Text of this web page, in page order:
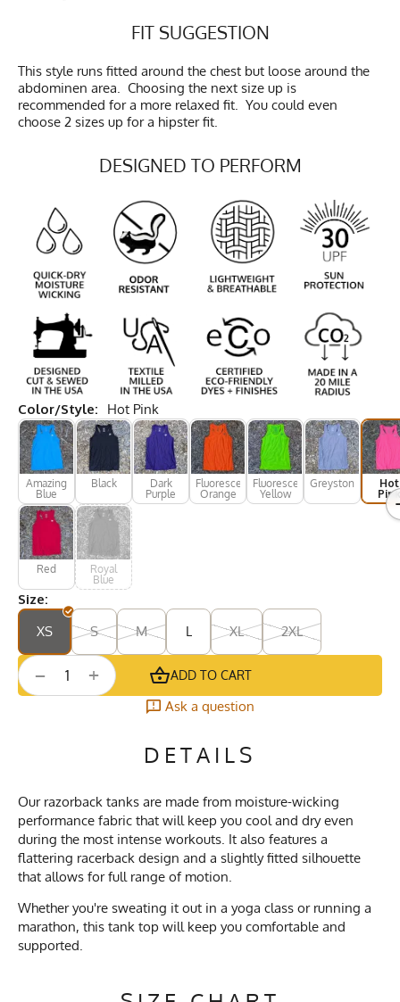
FIT SUGGESTION
This style runs fitted around the chest but loose around the
abdominen area. Choosing the next size up is
recommended for a more relaxed fit. You could even
choose 2 sizes up for a hipster fit.
DESIGNED TO PERFORM
Color/Style: Hot Pink
Amazing
Blue
Black
Dark
Purple
Fluorescent
Orange
Fluorescent
Yellow
Greystone
Hot
Pink
Red
Royal
Blue
Size:
XS
S M L XL 2XL
+
− ADD TO CART
Ask a question
DETAILS
Our razorback tanks are made from moisture-wicking
performance fabric that will keep you cool and dry even
during the most intense workouts. It also features a
flattering racerback design and a slightly fitted silhouette
that allows for full range of motion.
Whether you're sweating it out in a yoga class or running a
marathon, this tank top will keep you comfortable and
supported.